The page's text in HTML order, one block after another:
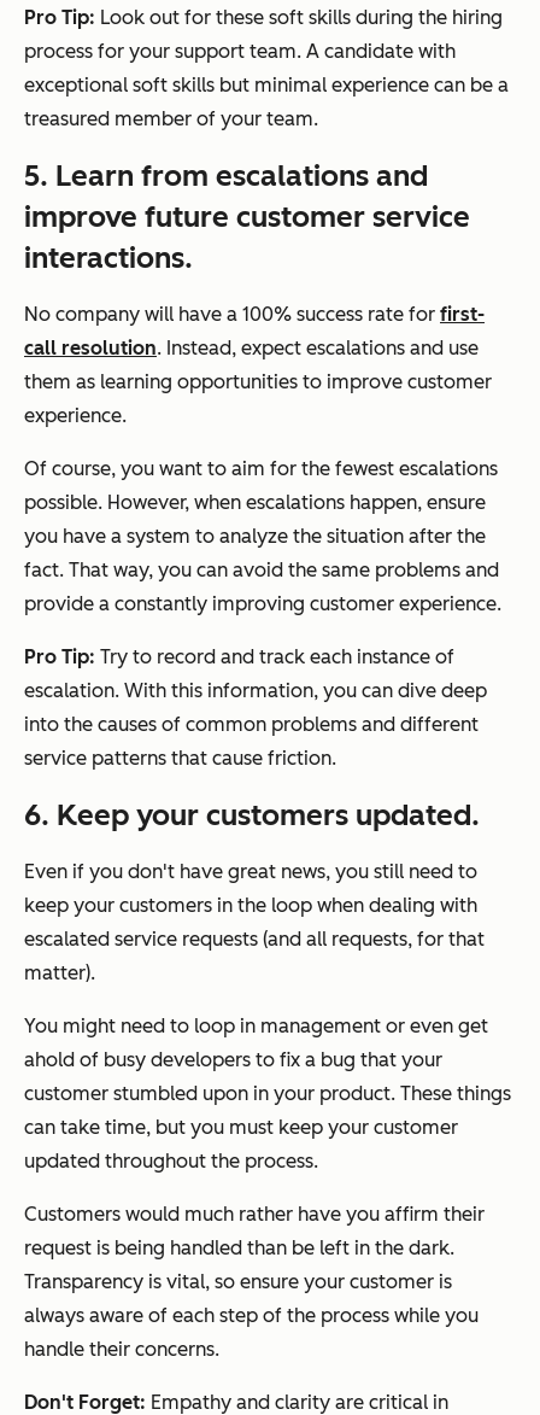
Pro Tip: Look out for these soft skills during the hiring
process for your support team. A candidate with
exceptional soft skills but minimal experience can be a
treasured member of your team.
5. Learn from escalations and
improve future customer service
interactions.
No company will have a 100% success rate for first-
call resolution. Instead, expect escalations and use
them as learning opportunities to improve customer
experience.
Of course, you want to aim for the fewest escalations
possible. However, when escalations happen, ensure
you have a system to analyze the situation after the
fact. That way, you can avoid the same problems and
provide a constantly improving customer experience.
Pro Tip: Try to record and track each instance of
escalation. With this information, you can dive deep
into the causes of common problems and different
service patterns that cause friction.
6. Keep your customers updated.
Even if you don't have great news, you still need to
keep your customers in the loop when dealing with
escalated service requests (and all requests, for that
matter).
You might need to loop in management or even get
ahold of busy developers to fix a bug that your
customer stumbled upon in your product. These things
can take time, but you must keep your customer
updated throughout the process.
Customers would much rather have you affirm their
request is being handled than be left in the dark.
Transparency is vital, so ensure your customer is
always aware of each step of the process while you
handle their concerns.
Don't Forget: Empathy and clarity are critical in